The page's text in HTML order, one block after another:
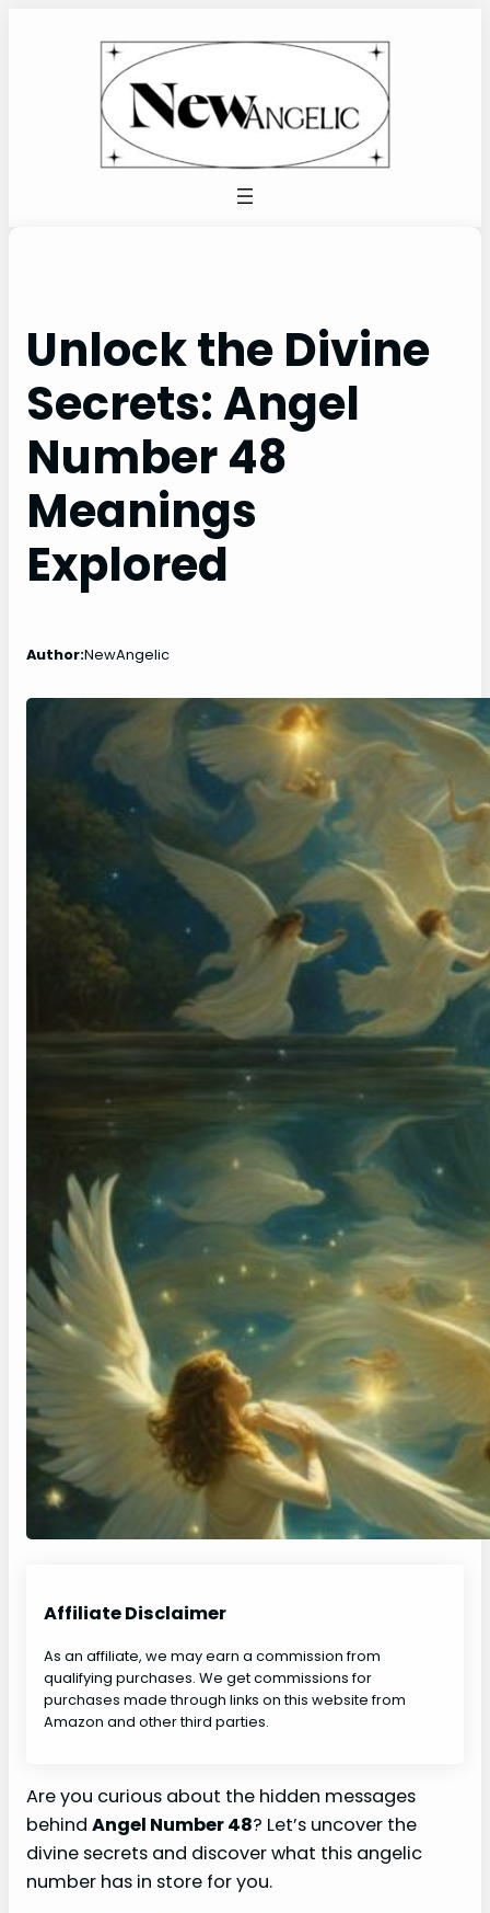
Unlock the Divine
Secrets: Angel
Number 48
Meanings
Explored
Author:NewAngelic
Affiliate Disclaimer
As an affiliate, we may earn a commission from
qualifying purchases. We get commissions for
purchases made through links on this website from
Amazon and other third parties.
Are you curious about the hidden messages
behind Angel Number 48? Let’s uncover the
divine secrets and discover what this angelic
number has in store for you.